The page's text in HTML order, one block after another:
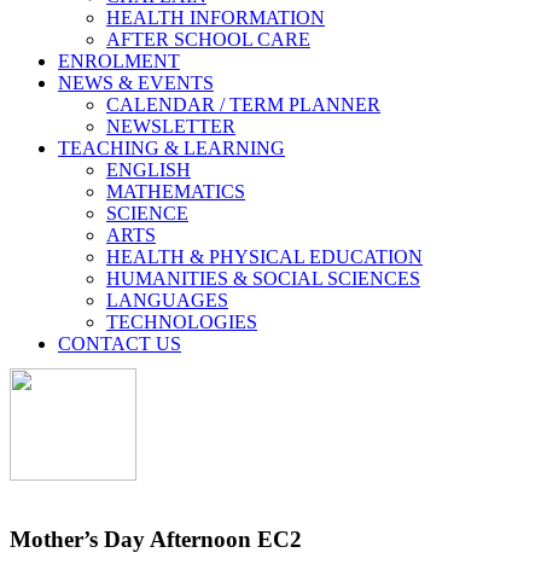
HEALTH INFORMATION
AFTER SCHOOL CARE
ENROLMENT
NEWS & EVENTS
CALENDAR / TERM PLANNER
NEWSLETTER
TEACHING & LEARNING
ENGLISH
MATHEMATICS
SCIENCE
ARTS
HEALTH & PHYSICAL EDUCATION
HUMANITIES & SOCIAL SCIENCES
LANGUAGES
TECHNOLOGIES
CONTACT US
Mother’s Day Afternoon EC2